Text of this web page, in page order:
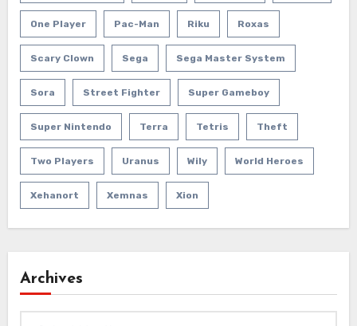
One Player Pac-Man Riku Roxas
Scary Clown Sega Sega Master System
Sora Street Fighter Super Gameboy
Super Nintendo Terra Tetris Theft
Two Players Uranus Wily World Heroes
Xehanort Xemnas Xion
Archives